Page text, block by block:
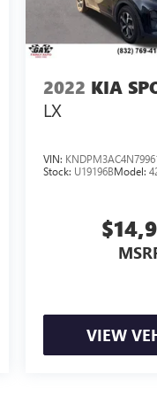
2022 KIA
LX
VIN:
Stock: U19196BModel:
VIEW